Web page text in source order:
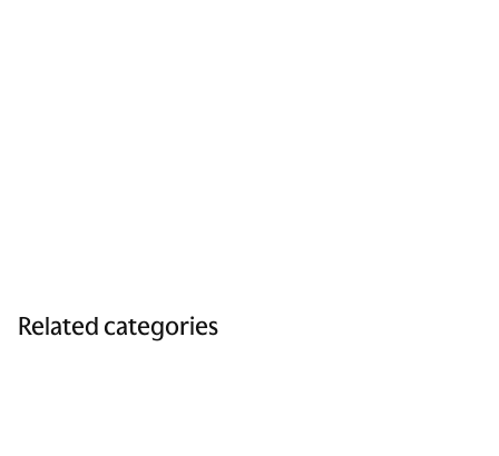
Related categories